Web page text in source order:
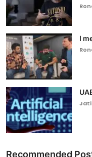
I
Recommended